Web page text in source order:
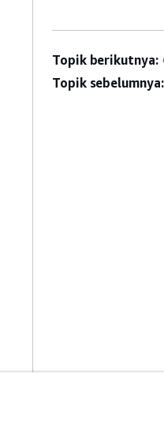
Topik berikutnya:
Topik sebelumnya: